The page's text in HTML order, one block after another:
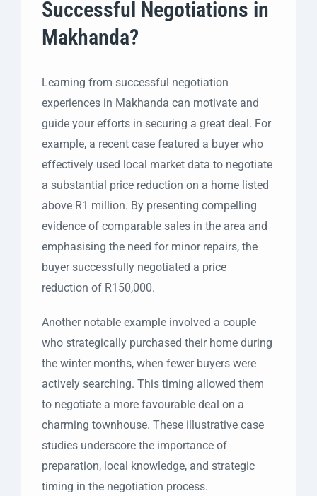
Successful Negotiations in
Makhanda?
Learning from successful negotiation
experiences in Makhanda can motivate and
guide your efforts in securing a great deal. For
example, a recent case featured a buyer who
effectively used local market data to negotiate
a substantial price reduction on a home listed
above R1 million. By presenting compelling
evidence of comparable sales in the area and
emphasising the need for minor repairs, the
buyer successfully negotiated a price
reduction of R150,000.
Another notable example involved a couple
who strategically purchased their home during
the winter months, when fewer buyers were
actively searching. This timing allowed them
to negotiate a more favourable deal on a
charming townhouse. These illustrative case
studies underscore the importance of
preparation, local knowledge, and strategic
timing in the negotiation process.